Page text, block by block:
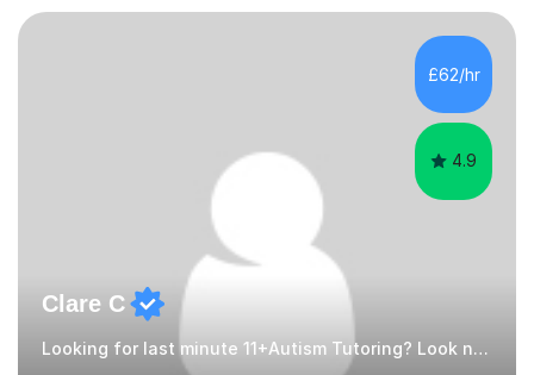
the subjects listed below:Neuroscience &
PsychologyLevels: - AS and A-Level: Psychology,
Biology, Sociology - Undergraduate: Psychology,
£62/hr
4.9
Clare C
Looking for last minute 11+Autism Tutoring? Look no further!